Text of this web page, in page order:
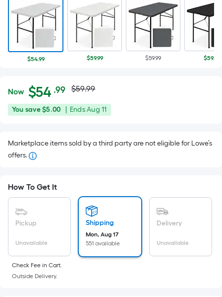
$54.99 $59.99 $59.99 $59.99
$54.99
Now $54 .99Per
Square
Foot
isbased
area
of
flat
surface.
Length
x
Actual
price
$59.99
$59.99
You
You save$5.00
Offer
Aug
EndsAug 11
Marketplace items sold by a third party are not eligible for Lowe’s
offers.
How To Get It
Pickup
Unavailable
Shipping
Mon, Aug 17
551 available
Delivery
Unavailable
Check Fee in Cart.
Outside Delivery.